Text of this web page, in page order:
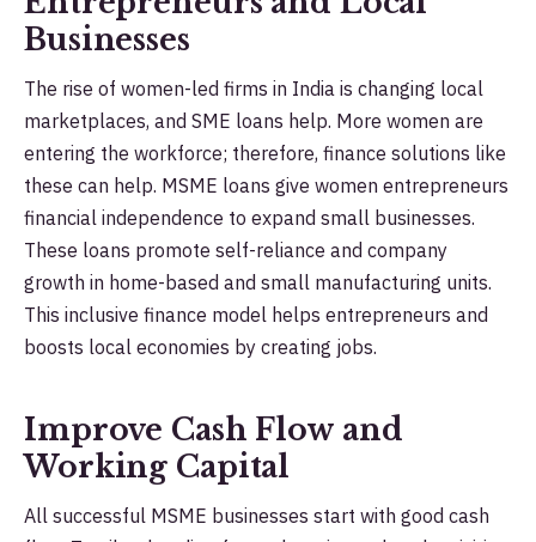
Businesses
The rise of women-led firms in India is changing local
marketplaces, and SME loans help. More women are
entering the workforce; therefore, finance solutions like
these can help. MSME loans give women entrepreneurs
financial independence to expand small businesses.
These loans promote self-reliance and company
growth in home-based and small manufacturing units.
This inclusive finance model helps entrepreneurs and
boosts local economies by creating jobs.
Improve Cash Flow and
Working Capital
All successful MSME businesses start with good cash